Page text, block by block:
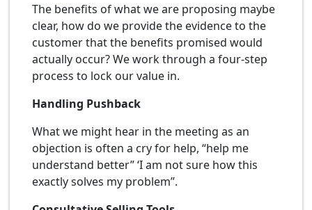
The benefits of what we are proposing maybe
clear, how do we provide the evidence to the
customer that the benefits promised would
actually occur? We work through a four-step
process to lock our value in.
Handling Pushback
What we might hear in the meeting as an
objection is often a cry for help, “help me
understand better” ‘I am not sure how this
exactly solves my problem”.